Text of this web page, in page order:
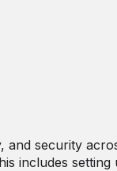
and security
includes setting